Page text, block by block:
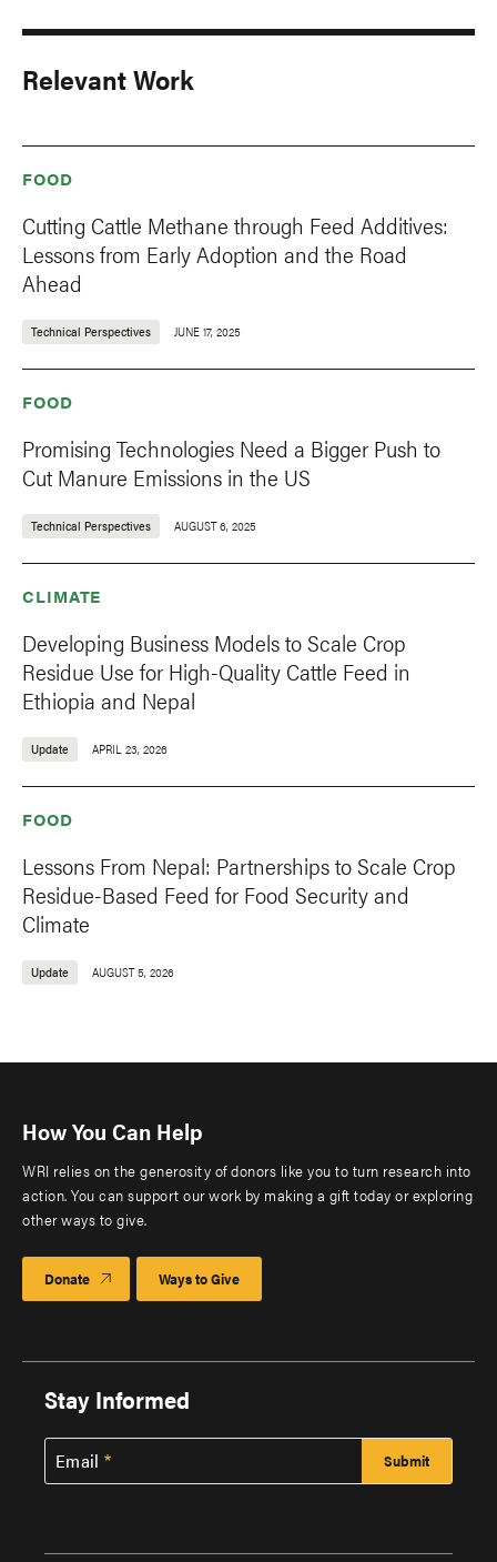
Relevant Work
FOOD
Cutting Cattle Methane through Feed Additives:
Lessons from Early Adoption and the Road
Ahead
Technical Perspectives JUNE 17, 2025
FOOD
Promising Technologies Need a Bigger Push to
Cut Manure Emissions in the US
Technical Perspectives AUGUST 6, 2025
CLIMATE
Developing Business Models to Scale Crop
Residue Use for High-Quality Cattle Feed in
Ethiopia and Nepal
Update APRIL 23, 2026
FOOD
Lessons From Nepal: Partnerships to Scale Crop
Residue-Based Feed for Food Security and
Climate
Update AUGUST 5, 2026
How You Can Help
WRI relies on the generosity of donors like you to turn research into
action. You can support our work by making a gift today or exploring
other ways to give.
Donate Ways to Give
Stay Informed
Email